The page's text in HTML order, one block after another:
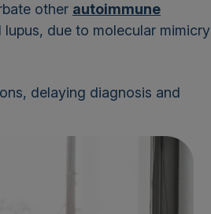
other autoimmune
due to molecular mimicry
delaying diagnosis and